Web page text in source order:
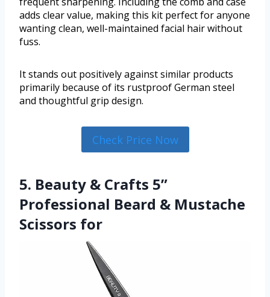
adds clear value, making this kit perfect for anyone
wanting clean, well-maintained facial hair without
fuss.
It stands out positively against similar products
primarily because of its rustproof German steel
and thoughtful grip design.
Check Price Now
5. Beauty & Crafts 5”
Professional Beard & Mustache
Scissors for